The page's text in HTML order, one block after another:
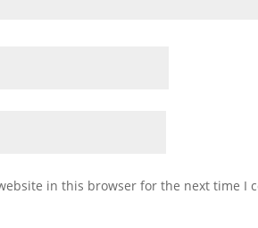
in this browser for the next time I